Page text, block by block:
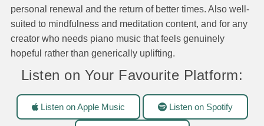
personal renewal and the return of better times. Also well-
suited to mindfulness and meditation content, and for any
creator who needs piano music that feels genuinely
hopeful rather than generically uplifting.
Listen on Your Favourite Platform:
Listen on Apple Music Listen on Spotify